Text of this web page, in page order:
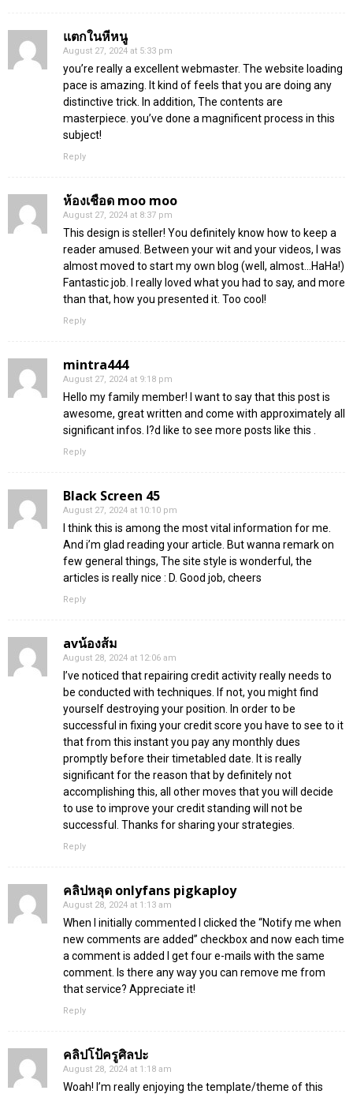
แตกในหีหนู
August 27, 2024 at 5:33 pm
you’re really a excellent webmaster. The website loading
pace is amazing. It kind of feels that you are doing any
distinctive trick. In addition, The contents are
masterpiece. you’ve done a magnificent process in this
subject!
Reply
ห้องเชือด moo moo
August 27, 2024 at 8:37 pm
This design is steller! You definitely know how to keep a
reader amused. Between your wit and your videos, I was
almost moved to start my own blog (well, almost…HaHa!)
Fantastic job. I really loved what you had to say, and more
than that, how you presented it. Too cool!
Reply
mintra444
August 27, 2024 at 9:18 pm
Hello my family member! I want to say that this post is
awesome, great written and come with approximately all
significant infos. I?d like to see more posts like this .
Reply
Black Screen 45
August 27, 2024 at 10:10 pm
I think this is among the most vital information for me.
And i’m glad reading your article. But wanna remark on
few general things, The site style is wonderful, the
articles is really nice : D. Good job, cheers
Reply
avน้องส้ม
August 28, 2024 at 12:06 am
I’ve noticed that repairing credit activity really needs to
be conducted with techniques. If not, you might find
yourself destroying your position. In order to be
successful in fixing your credit score you have to see to it
that from this instant you pay any monthly dues
promptly before their timetabled date. It is really
significant for the reason that by definitely not
accomplishing this, all other moves that you will decide
to use to improve your credit standing will not be
successful. Thanks for sharing your strategies.
Reply
คลิปหลุด onlyfans pigkaploy
August 28, 2024 at 1:13 am
When I initially commented I clicked the “Notify me when
new comments are added” checkbox and now each time
a comment is added I get four e-mails with the same
comment. Is there any way you can remove me from
that service? Appreciate it!
Reply
คลิปโป้ครูศิลปะ
August 28, 2024 at 1:18 am
Woah! I’m really enjoying the template/theme of this